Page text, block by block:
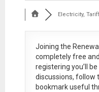
Electricity,
Joining the
completely free
registering you’ll
discussions, follow
bookmark useful